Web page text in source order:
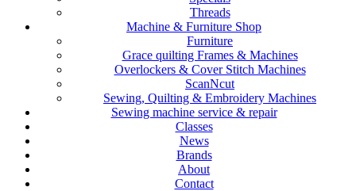
Threads
Machine & Furniture Shop
Furniture
Grace quilting Frames & Machines
Overlockers & Cover Stitch Machines
ScanNcut
Sewing, Quilting & Embroidery Machines
Sewing machine service & repair
Classes
News
Brands
About
Contact